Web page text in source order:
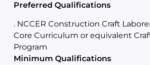
Preferred Qualifications
. NCCER Construction Craft
Core Curriculum or equivalent
Program
Minimum Qualifications